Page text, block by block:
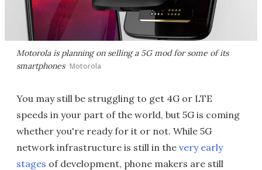
Motorola is planning on selling a 5G mod for some of its
smartphones Motorola
You may still be struggling to get 4G or LTE
speeds in your part of the world, but 5G is coming
whether you're ready for it or not. While 5G
network infrastructure is still in the very early
stages of development, phone makers are still